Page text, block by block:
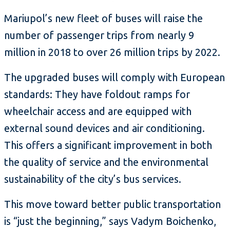
Mariupol’s new fleet of buses will raise the
number of passenger trips from nearly 9
million in 2018 to over 26 million trips by 2022.
The upgraded buses will comply with European
standards: They have foldout ramps for
wheelchair access and are equipped with
external sound devices and air conditioning.
This offers a significant improvement in both
the quality of service and the environmental
sustainability of the city’s bus services.
This move toward better public transportation
is “just the beginning,” says Vadym Boichenko,